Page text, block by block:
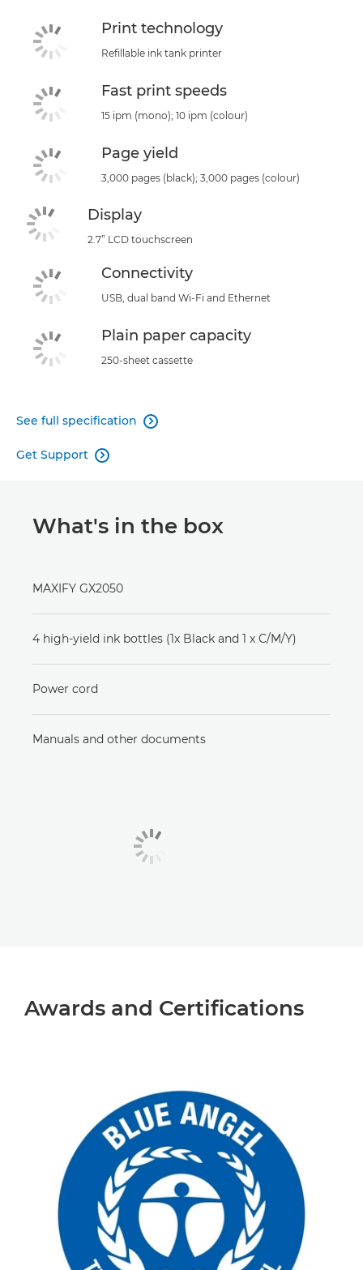
Print technology
Refillable ink tank printer
Fast print speeds
15 ipm (mono); 10 ipm (colour)
Page yield
3,000 pages (black); 3,000 pages (colour)
Display
2.7” LCD touchscreen
Connectivity
USB, dual band Wi-Fi and Ethernet
Plain paper capacity
250-sheet cassette
See full specification 
Get Support 
What's in the box
MAXIFY GX2050
4 high-yield ink bottles (1x Black and 1 x C/M/Y)
Power cord
Manuals and other documents
Awards and Certifications